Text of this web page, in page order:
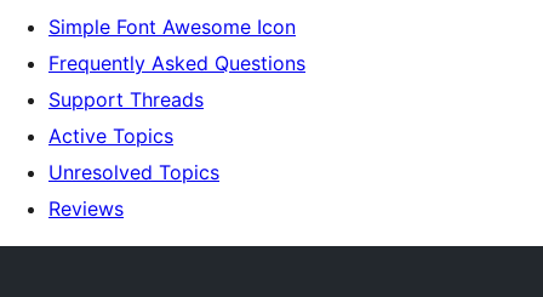
Simple Font Awesome Icon
Frequently Asked Questions
Support Threads
Active Topics
Unresolved Topics
Reviews